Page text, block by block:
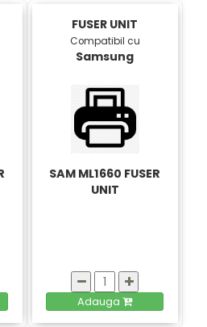
FUSER UNIT
Compatibil cu
Samsung
SAM ML1660 FUSER
UNIT
Adauga